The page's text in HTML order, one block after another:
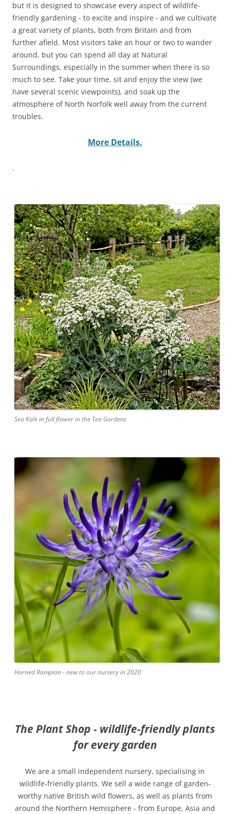
but it is designed to showcase every aspect of wildlife-
friendly gardening - to excite and inspire - and we cultivate
a great variety of plants, both from Britain and from
further afield. Most visitors take an hour or two to wander
around, but you can spend all day at Natural
Surroundings, especially in the summer when there is so
much to see. Take your time, sit and enjoy the view (we
have several scenic viewpoints), and soak up the
atmosphere of North Norfolk well away from the current
troubles.
More Details.
.
Sea Kale in full flower in the Tea Gardens
Horned Rampion - new to our nursery in 2020
The Plant Shop - wildlife-friendly plants
for every garden
We are a small independent nursery, specialising in
wildlife-friendly plants. We sell a wide range of garden-
worthy native British wild flowers, as well as plants from
around the Northern Hemisphere - from Europe, Asia and